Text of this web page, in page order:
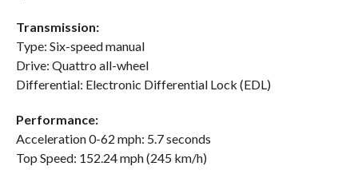
Transmission:
Type: Six-speed manual
Drive: Quattro all-wheel
Differential: Electronic Differential Lock (EDL)
Performance:
Acceleration 0-62 mph: 5.7 seconds
Top Speed: 152.24 mph (245 km/h)